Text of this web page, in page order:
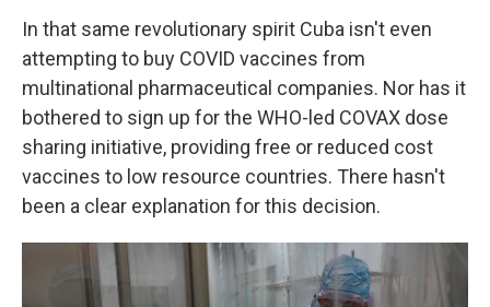
In that same revolutionary spirit Cuba isn't even
attempting to buy COVID vaccines from
multinational pharmaceutical companies. Nor has it
bothered to sign up for the WHO-led COVAX dose
sharing initiative, providing free or reduced cost
vaccines to low resource countries. There hasn't
been a clear explanation for this decision.